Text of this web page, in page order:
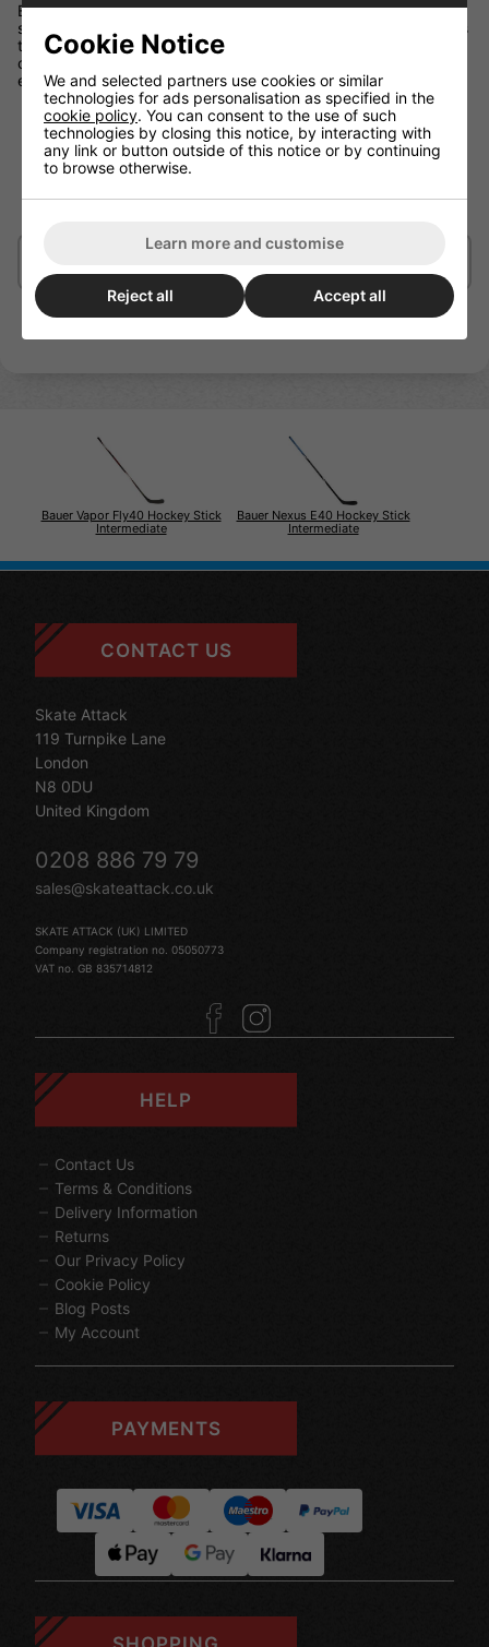
Elevate your game with the BAUER NEXUS E40. Designed
specifically for developing athletes, this mid-kick stick features
tried and true technology to help build skills so players can
continue learning to how make plays and convert on chances
each game.
ER Spine – Control your game with BAUER-
exclusive technology that enhances the flex
profile and fits better into your hands for optimal control.
CELLCORE Blade Technology – Get a feel for the play
Bauer Vapor Fly40 Hockey Stick
Intermediate
Bauer Nexus E40 Hockey Stick
Intermediate
CONTACT US
Skate Attack
119 Turnpike Lane
London
N8 0DU
United Kingdom
0208 886 79 79
sales@skateattack.co.uk
SKATE ATTACK (UK) LIMITED
Company registration no. 05050773
VAT no. GB 835714812
HELP
Contact Us
Terms & Conditions
Delivery Information
Returns
Our Privacy Policy
Cookie Policy
Blog Posts
My Account
PAYMENTS
Cookie Notice
We and selected partners use cookies or similar
technologies for ads personalisation as specified in the
cookie policy. You can consent to the use of such
technologies by closing this notice, by interacting with
any link or button outside of this notice or by continuing
to browse otherwise.
Learn more and customise
Reject all Accept all